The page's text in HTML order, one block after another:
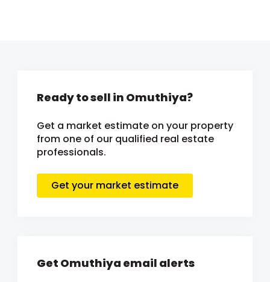
Ready to sell in Omuthiya?
Get a market estimate on your property
from one of our qualified real estate
professionals.
Get your market estimate
Get Omuthiya email alerts